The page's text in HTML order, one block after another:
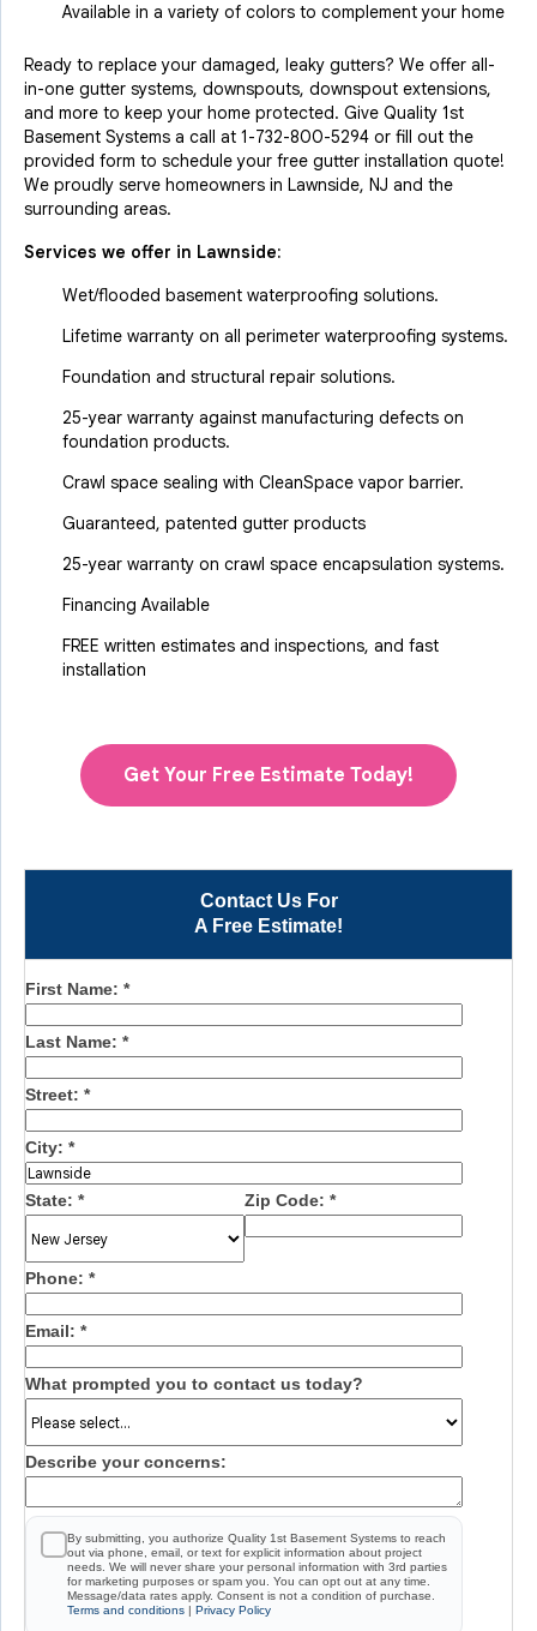
Contact Us For
A Free Estimate!
First Name: *
Last Name: *
Street: *
City: *
State: * Zip Code: *
Phone: *
Email: *
What prompted you to contact us today?
Describe your concerns:
By submitting, you authorize Quality 1st Basement Systems to reach
out via phone, email, or text for explicit information about project
needs. We will never share your personal information with 3rd parties
for marketing purposes or spam you. You can opt out at any time.
Message/data rates apply. Consent is not a condition of purchase.
Terms and conditions | Privacy Policy
Available in a variety of colors to complement your home
Ready to replace your damaged, leaky gutters? We offer all-
in-one gutter systems, downspouts, downspout extensions,
and more to keep your home protected. Give Quality 1st
Basement Systems a call at 1-732-800-5294 or fill out the
provided form to schedule your free gutter installation quote!
We proudly serve homeowners in Lawnside, NJ and the
surrounding areas.
Services we offer in Lawnside:
Wet/flooded basement waterproofing solutions.
Lifetime warranty on all perimeter waterproofing systems.
Foundation and structural repair solutions.
25-year warranty against manufacturing defects on
foundation products.
Crawl space sealing with CleanSpace vapor barrier.
Guaranteed, patented gutter products
25-year warranty on crawl space encapsulation systems.
Financing Available
FREE written estimates and inspections, and fast
installation
Get Your Free Estimate Today!